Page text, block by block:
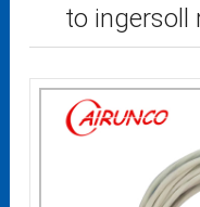
to ingersoll